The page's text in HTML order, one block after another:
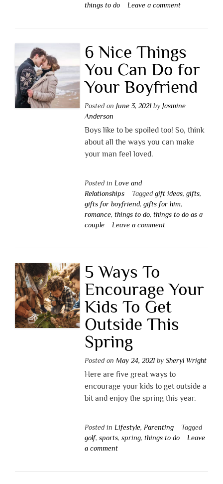
things to do
Leave a comment
6 Nice Things
You Can Do for
Your Boyfriend
Posted on June 3, 2021by Jasmine
Anderson
Boys like to be spoiled too! So, think
about all the ways you can make
your man feel loved.
Posted in Love and
Relationships
Tagged gift ideas, gifts,
gifts for boyfriend, gifts for him,
romance, things to do, things to do as a
couple
Leave a comment
5 Ways To
Encourage Your
Kids To Get
Outside This
Spring
Posted on May 24, 2021by Sheryl Wright
Here are five great ways to
encourage your kids to get outside a
bit and enjoy the spring this year.
Posted in Lifestyle, Parenting
Tagged
golf, sports, spring, things to do
Leave
a comment